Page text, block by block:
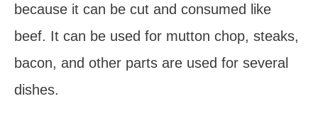
because it can be cut and consumed like
beef. It can be used for mutton chop, steaks,
bacon, and other parts are used for several
dishes.